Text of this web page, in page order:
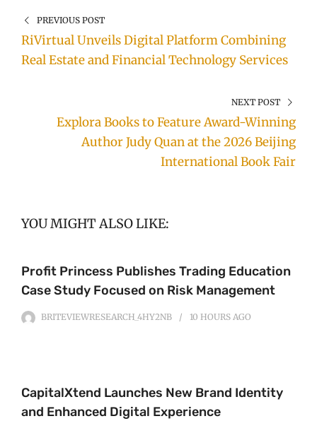
PREVIOUS POST
RiVirtual Unveils Digital Platform Combining
Real Estate and Financial Technology Services
NEXT POST
Explora Books to Feature Award-Winning
Author Judy Quan at the 2026 Beijing
International Book Fair
YOU MIGHT ALSO LIKE:
Profit Princess Publishes Trading Education
Case Study Focused on Risk Management
BRITEVIEWRESEARCH_4HY2NB 10 HOURS AGO
CapitalXtend Launches New Brand Identity
and Enhanced Digital Experience